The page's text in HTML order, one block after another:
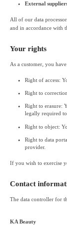
External
All of our data
and in accordance with
Your rights
As a customer, you
Right of access:
Right to
Right to erasure:
legally required
Right to object:
Right to data
provider.
If you wish to exercise
Contact
The data controller for
KA Beauty